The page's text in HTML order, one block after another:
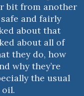
bit from another
and fairly
about that
about all of
they do, how
why they’re
the usual
oil.